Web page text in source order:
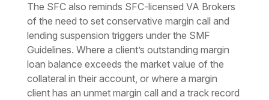
The SFC also reminds SFC-licensed VA Brokers
of the need to set conservative margin call and
lending suspension triggers under the SMF
Guidelines. Where a client’s outstanding margin
loan balance exceeds the market value of the
collateral in their account, or where a margin
client has an unmet margin call and a track record